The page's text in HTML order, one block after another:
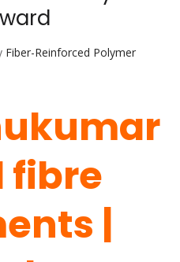
Fiber-Reinforced Polymer
fibre
|